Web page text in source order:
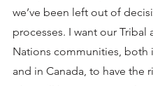
we’ve been left out of
processes. I want our Tribal
Nations communities, both
and in Canada, to have the